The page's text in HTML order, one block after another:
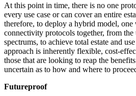
At this point in time, there is no one
every use case or can cover an entire
therefore, to deploy a hybrid model,
connectivity protocols together, from the
spectrums, to achieve total estate and
approach is inherently flexible, cost-
those that are looking to reap the
uncertain as to how and where to
Futureproof